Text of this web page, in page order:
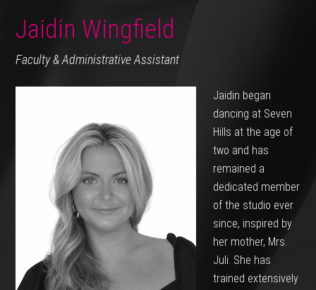
Jaidin Wingfield
Faculty & Administrative Assistant
Jaidin began
dancing at Seven
Hills at the age of
two and has
remained a
dedicated member
of the studio ever
since, inspired by
her mother, Mrs.
Juli. She has
trained extensively